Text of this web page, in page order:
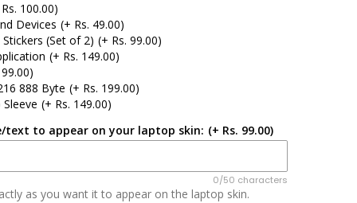
100.00)
Devices (+ Rs. 49.00)
(Set of 2) (+ Rs. 99.00)
(+ Rs. 149.00)
888 Byte (+ Rs. 199.00)
(+ Rs. 149.00)
text to appear on your laptop skin: (+ Rs. 99.00)
0/50 characters
as you want it to appear on the laptop skin.